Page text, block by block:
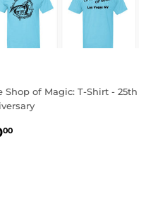
Shop of Magic: T-Shirt - 25th
00